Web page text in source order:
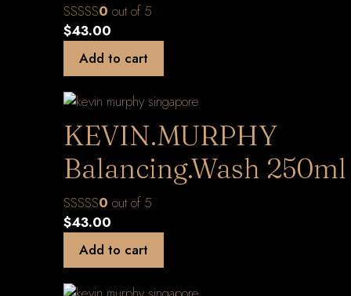
0 out of 5
$43.00
Add to cart
KEVIN.MURPHY
Balancing.Wash 250ml
0 out of 5
$43.00
Add to cart